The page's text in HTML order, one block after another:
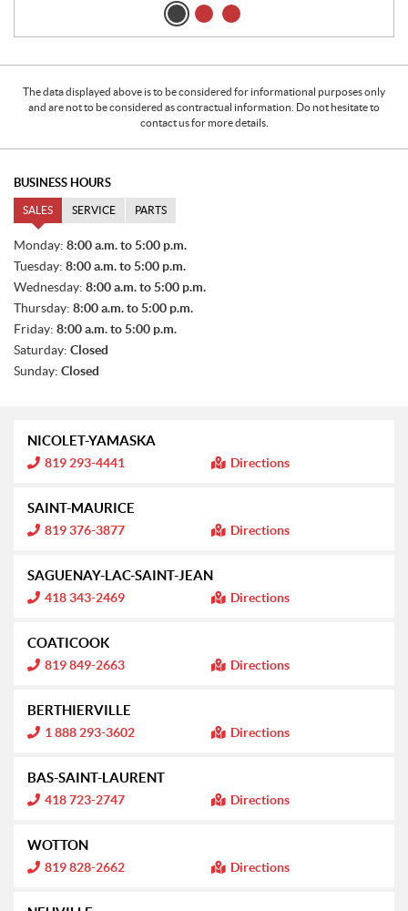
The data displayed above is to be considered for informational purposes only
and are not to be considered as contractual information. Do not hesitate to
contact us for more details.
BUSINESS HOURS
SALES SERVICE PARTS
S
L
E
S
Monday: 8:00 a.m. to 5:00 p.m.
Tuesday: 8:00 a.m. to 5:00 p.m.
Wednesday: 8:00 a.m. to 5:00 p.m.
Thursday: 8:00 a.m. to 5:00 p.m.
Friday: 8:00 a.m. to 5:00 p.m.
Saturday: Closed
Sunday: Closed
NICOLET-YAMASKA
I
n
o
r
m
a
o
:
819 293-4441 Directions
SAINT-MAURICE
I
n
o
r
m
a
o
:
819 376-3877 Directions
SAGUENAY-LAC-SAINT-JEAN
I
n
o
r
m
a
o
:
418 343-2469 Directions
COATICOOK
I
n
o
r
m
a
o
:
819 849-2663 Directions
BERTHIERVILLE
I
n
o
r
m
a
o
:
1 888 293-3602 Directions
BAS-SAINT-LAURENT
I
n
o
r
m
a
418 723-2747 Directions
WOTTON
I
n
o
819 828-2662 Directions